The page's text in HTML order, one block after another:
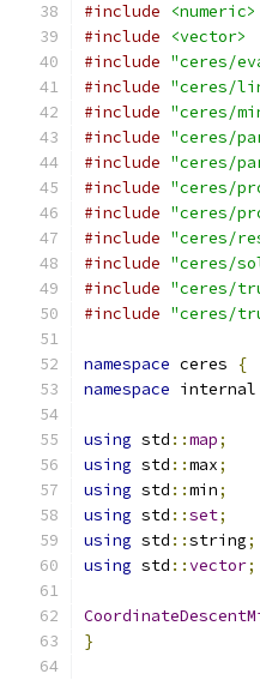
#include
<numeric>
#include
<vector>
#include "ceres/
#include "ceres/
#include "ceres/
#include "ceres/
#include "ceres/
#include "ceres/
#include "ceres/
#include "ceres/
#include "ceres/
#include "ceres/
#include "ceres/
namespace ceres
{
namespace internal
using std ::map;
using std ::max;
using std ::min;
using std ::set;
using std ::string;
using std ::vector;
}